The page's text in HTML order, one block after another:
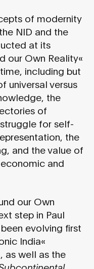
of modernity
NID and the
at its
our Own Reality«
including but
universal versus
the
of
for self-
the
and the value of
and
our Own
step in Paul
been evolving first
India«
as well as the